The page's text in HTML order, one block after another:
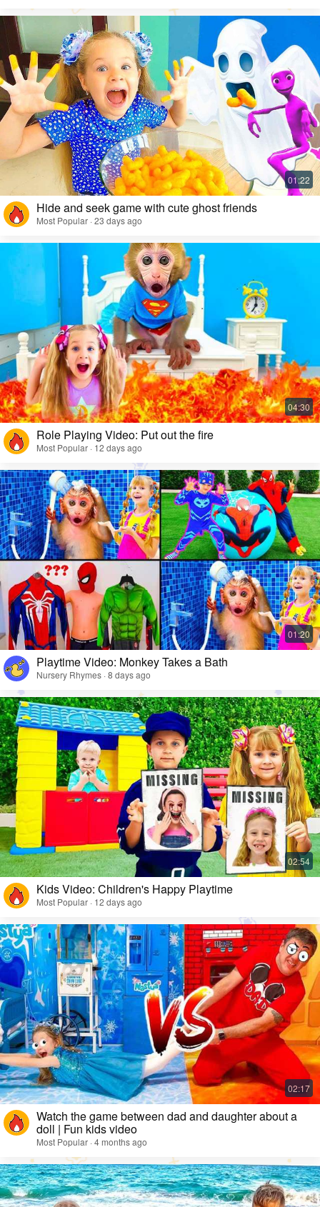
Hide and seek game with cute ghost friends
Most Popular · 23 days ago
Role Playing Video: Put out the fire
Most Popular · 12 days ago
Playtime Video: Monkey Takes a Bath
Nursery Rhymes · 8 days ago
Kids Video: Children's Happy Playtime
Most Popular · 12 days ago
Watch the game between dad and daughter about a
doll | Fun kids video
Most Popular · 4 months ago